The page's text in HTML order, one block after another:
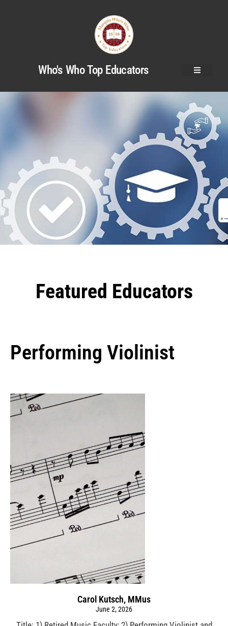
Who's Who Top Educators
Featured Educators
Performing Violinist
Carol Kutsch, MMus
June 2, 2026